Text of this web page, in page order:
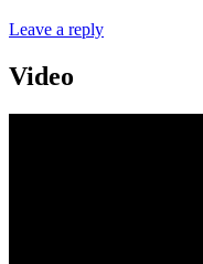
Leave a reply
Video